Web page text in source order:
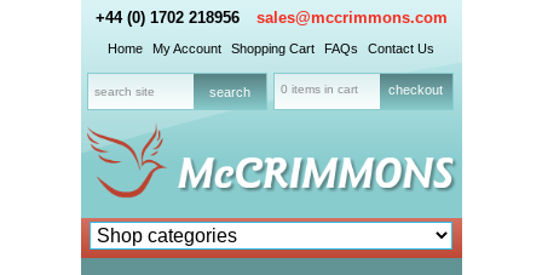
+44 (0) 1702 218956 sales@mccrimmons.com
Home My Account Shopping Cart FAQs Contact Us
0 items in cart checkout